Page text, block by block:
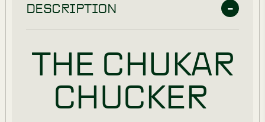
DESCRIPTION
THE CHUKAR
CHUCKER